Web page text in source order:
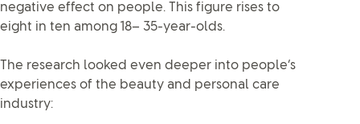
negative effect on people. This figure rises to
eight in ten among 18– 35-year-olds.
The research looked even deeper into people’s
experiences of the beauty and personal care
industry: